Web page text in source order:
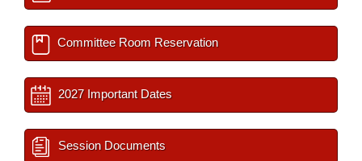
Committee Room Reservation
2027 Important Dates
Session Documents